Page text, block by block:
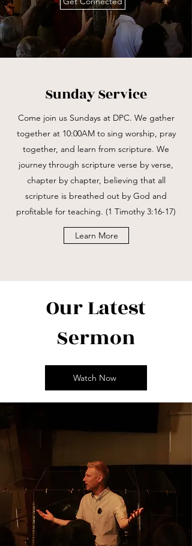
Sunday Service
Come join us Sundays at DPC. We gather
together at 10:00AM to sing worship, pray
together, and learn from scripture. We
journey through scripture verse by verse,
chapter by chapter, believing that all
scripture is breathed out by God and
profitable for teaching. (1 Timothy 3:16-17)
Learn More
Our Latest
Sermon
Watch Now